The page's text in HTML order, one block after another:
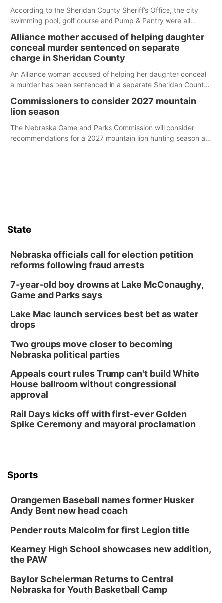
According to the Sheridan County Sheriff’s Office, the city
swimming pool, golf course and Pump & Pantry were all
Alliance mother accused of helping daughter
conceal murder sentenced on separate
charge in Sheridan County
An Alliance woman accused of helping her daughter conceal
a murder has been sentenced in a separate Sheridan County
Commissioners to consider 2027 mountain
lion season
The Nebraska Game and Parks Commission will consider
recommendations for a 2027 mountain lion hunting season at
State
Nebraska officials call for election petition
reforms following fraud arrests
7-year-old boy drowns at Lake McConaughy,
Game and Parks says
Lake Mac launch services best bet as water
drops
Two groups move closer to becoming
Nebraska political parties
Appeals court rules Trump can't build White
House ballroom without congressional
approval
Rail Days kicks off with first-ever Golden
Spike Ceremony and mayoral proclamation
Sports
Orangemen Baseball names former Husker
Andy Bent new head coach
Pender routs Malcolm for first Legion title
Kearney High School showcases new addition,
the PAW
Baylor Scheierman Returns to Central
Nebraska for Youth Basketball Camp